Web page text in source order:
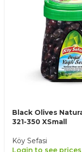
Black Olives
321-350 XSmall
Köy Sefasi
Login to see prices